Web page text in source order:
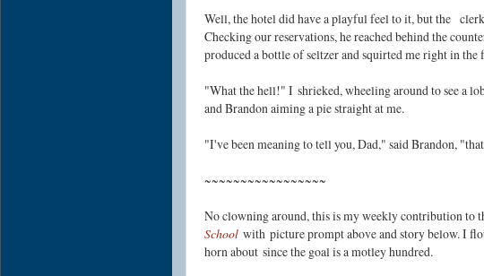
Well, the hotel did have a playful feel to it, but the
Checking our reservations, he reached behind the
produced a bottle of seltzer and squirted me right in the
"What the hell!" I shrieked, wheeling around to see a
and Brandon aiming a pie straight at me.
"I've been meaning to tell you, Dad," said Brandon,
~~~~~~~~~~~~~~~~~
No clowning around, this is my weekly contribution to
School with picture prompt above and story below. I
horn about since the goal is a motley hundred.